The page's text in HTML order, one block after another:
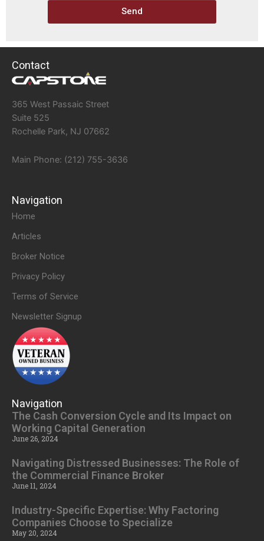
Send
Contact
365 West Passaic Street
Suite 525
Rochelle Park, NJ 07662
Main Phone: (212) 755-3636
Navigation
Home
Articles
Broker Notice
Privacy Policy
Terms of Service
Newsletter Signup
Navigation
The Cash Conversion Cycle and Its Impact on
Working Capital Generation
June 26, 2024
Navigating Distressed Businesses: The Role of
the Commercial Finance Broker
June 11, 2024
Industry-Specific Expertise: Why Factoring
Companies Choose to Specialize
May 20, 2024